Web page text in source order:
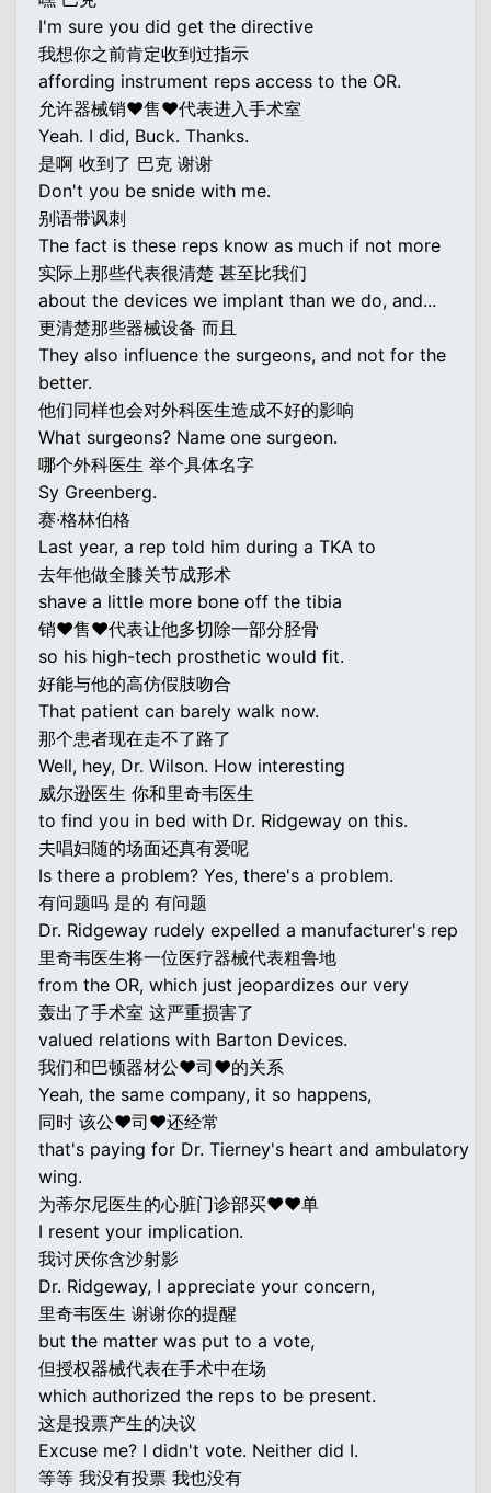
I'm sure you did get the directive
我想你之前肯定收到过指示
affording instrument reps access to the OR.
允许器械销♥售♥代表进入手术室
Yeah. I did, Buck. Thanks.
是啊 收到了 巴克 谢谢
Don't you be snide with me.
别语带讽刺
The fact is these reps know as much if not more
实际上那些代表很清楚 甚至比我们
about the devices we implant than we do, and...
更清楚那些器械设备 而且
They also influence the surgeons, and not for the
better.
他们同样也会对外科医生造成不好的影响
What surgeons? Name one surgeon.
哪个外科医生 举个具体名字
Sy Greenberg.
赛·格林伯格
Last year, a rep told him during a TKA to
去年他做全膝关节成形术
shave a little more bone off the tibia
销♥售♥代表让他多切除一部分胫骨
so his high-tech prosthetic would fit.
好能与他的高仿假肢吻合
That patient can barely walk now.
那个患者现在走不了路了
Well, hey, Dr. Wilson. How interesting
威尔逊医生 你和里奇韦医生
to find you in bed with Dr. Ridgeway on this.
夫唱妇随的场面还真有爱呢
Is there a problem? Yes, there's a problem.
有问题吗 是的 有问题
Dr. Ridgeway rudely expelled a manufacturer's rep
里奇韦医生将一位医疗器械代表粗鲁地
from the OR, which just jeopardizes our very
轰出了手术室 这严重损害了
valued relations with Barton Devices.
我们和巴顿器材公♥司♥的关系
Yeah, the same company, it so happens,
同时 该公♥司♥还经常
that's paying for Dr. Tierney's heart and ambulatory
wing.
为蒂尔尼医生的心脏门诊部买♥♥单
I resent your implication.
我讨厌你含沙射影
Dr. Ridgeway, I appreciate your concern,
里奇韦医生 谢谢你的提醒
but the matter was put to a vote,
但授权器械代表在手术中在场
which authorized the reps to be present.
这是投票产生的决议
Excuse me? I didn't vote. Neither did I.
等等 我没有投票 我也没有